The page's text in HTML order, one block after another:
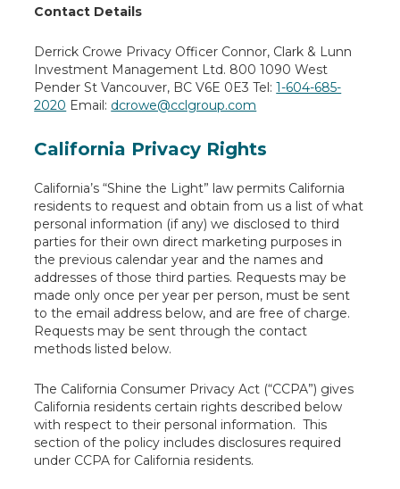
Contact Details
Derrick Crowe Privacy Officer Connor, Clark & Lunn
Investment Management Ltd. 800 1090 West
Pender St Vancouver, BC V6E 0E3 Tel:1-604-685-
2020 Email: dcrowe@cclgroup.com
California Privacy Rights
California’s “Shine the Light” law permits California
residents to request and obtain from us a list of what
personal information (if any) we disclosed to third
parties for their own direct marketing purposes in
the previous calendar year and the names and
addresses of those third parties. Requests may be
made only once per year per person, must be sent
to the email address below, and are free of charge.
Requests may be sent through the contact
methods listed below.
The California Consumer Privacy Act (“CCPA”) gives
California residents certain rights described below
with respect to their personal information. This
section of the policy includes disclosures required
under CCPA for California residents.